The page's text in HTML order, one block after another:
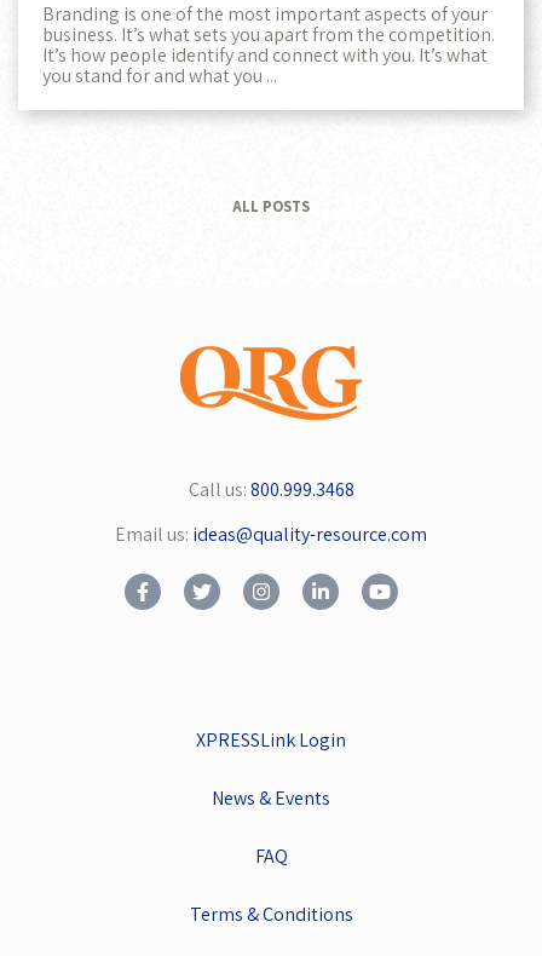
Branding is one of the most important aspects of your
business. It’s what sets you apart from the competition.
It’s how people identify and connect with you. It’s what
you stand for and what you ...
ALL POSTS
Call us:800.999.3468
Email us: ideas@quality-resource.com
XPRESSLink Login
News & Events
FAQ
Terms & Conditions